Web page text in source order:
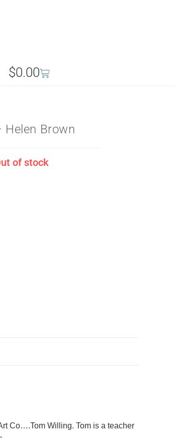
$0.00
Helen Brown
of stock
Co….Tom Willing. Tom is a teacher